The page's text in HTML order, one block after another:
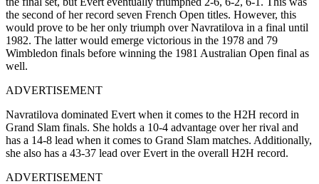
the second of her record seven French Open titles. However, this
would prove to be her only triumph over Navratilova in a final until
1982. The latter would emerge victorious in the 1978 and 79
Wimbledon finals before winning the 1981 Australian Open final as
well.
ADVERTISEMENT
Navratilova dominated Evert when it comes to the H2H record in
Grand Slam finals. She holds a 10-4 advantage over her rival and
has a 14-8 lead when it comes to Grand Slam matches. Additionally,
she also has a 43-37 lead over Evert in the overall H2H record.
ADVERTISEMENT